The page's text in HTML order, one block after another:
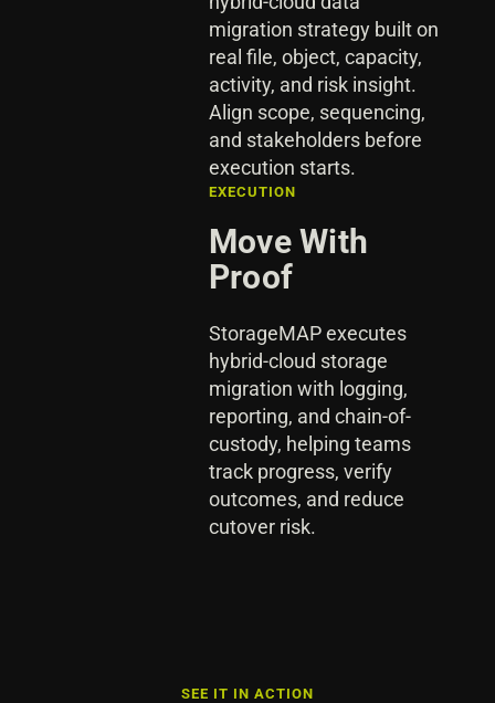
migration strategy built on
real file, object, capacity,
activity, and risk insight.
Align scope, sequencing,
and stakeholders before
execution starts.
EXECUTION
Move With
Proof
StorageMAP executes
hybrid-cloud storage
migration with logging,
reporting, and chain-of-
custody, helping teams
track progress, verify
outcomes, and reduce
cutover risk.
SEE IT IN ACTION